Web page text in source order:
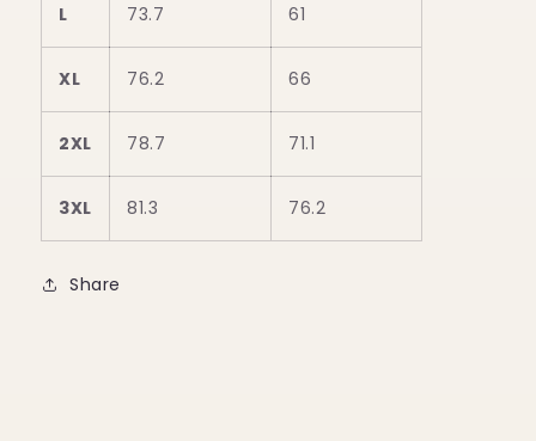
L 73.7 61
XL 76.2 66
2XL 78.7 71.1
3XL 81.3 76.2
Share